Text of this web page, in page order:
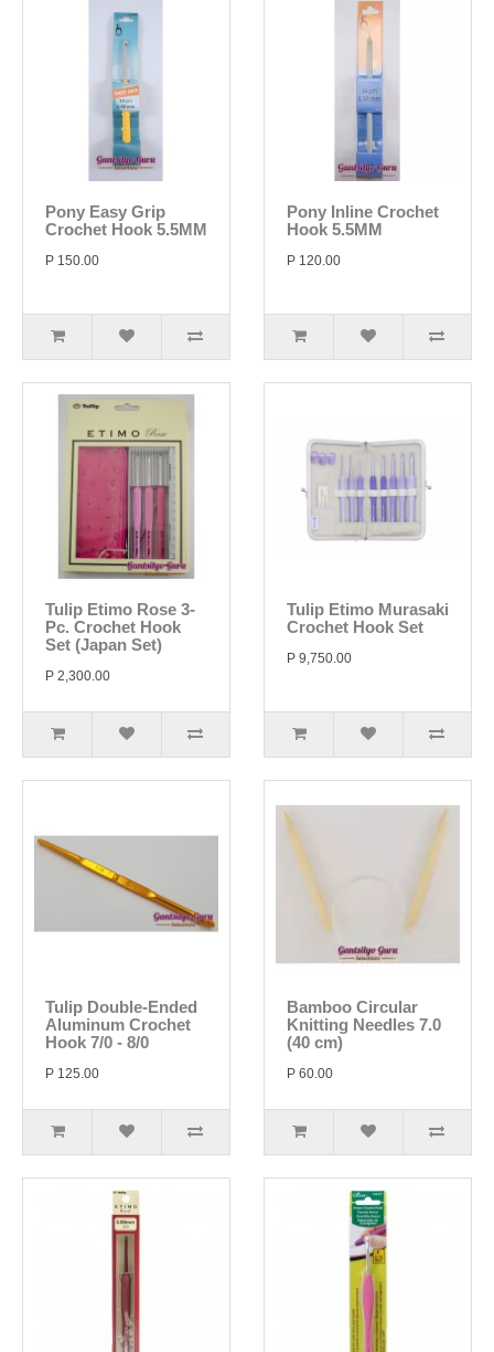
Pony Easy Grip
Crochet Hook 5.5MM
P 150.00
Pony Inline Crochet
Hook 5.5MM
P 120.00
Tulip Etimo Rose 3-
Pc. Crochet Hook
Set (Japan Set)
P 2,300.00
Tulip Etimo Murasaki
Crochet Hook Set
P 9,750.00
Tulip Double-Ended
Aluminum Crochet
Hook 7/0 - 8/0
P 125.00
Bamboo Circular
Knitting Needles 7.0
(40 cm)
P 60.00